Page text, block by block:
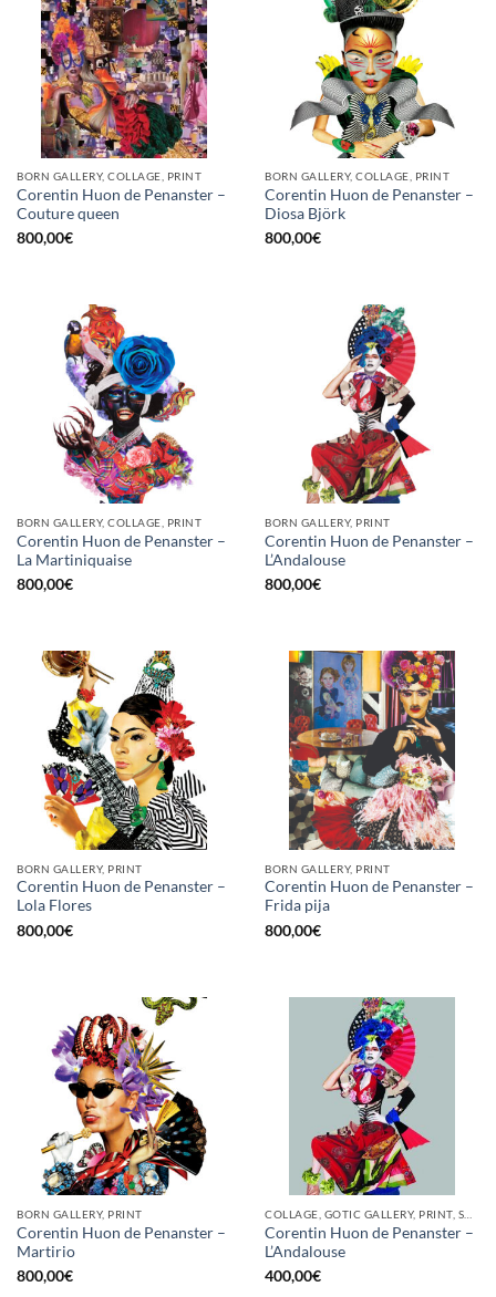
BORN GALLERY, COLLAGE, PRINT
Corentin Huon de Penanster –
Couture queen
800,00€
BORN GALLERY, COLLAGE, PRINT
Corentin Huon de Penanster –
Diosa Björk
800,00€
BORN GALLERY, COLLAGE, PRINT
Corentin Huon de Penanster –
La Martiniquaise
800,00€
BORN GALLERY, PRINT
Corentin Huon de Penanster –
L’Andalouse
800,00€
BORN GALLERY, PRINT
Corentin Huon de Penanster –
Lola Flores
800,00€
BORN GALLERY, PRINT
Corentin Huon de Penanster –
Frida pija
800,00€
BORN GALLERY, PRINT
Corentin Huon de Penanster –
Martirio
800,00€
Corentin Huon de Penanster –
L’Andalouse
400,00€